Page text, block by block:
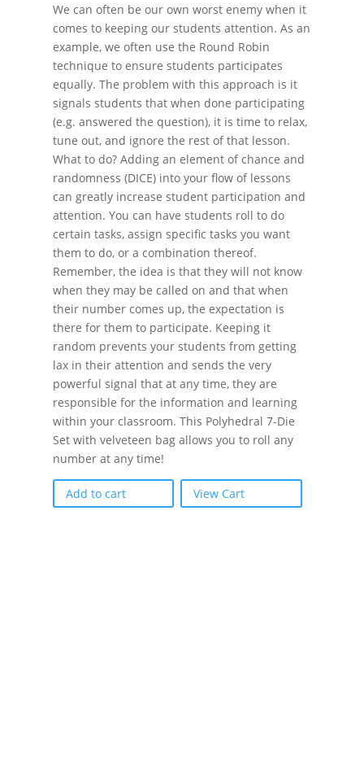
We can often be our own worst enemy when it
comes to keeping our students attention. As an
example, we often use the Round Robin
technique to ensure students participates
equally. The problem with this approach is it
signals students that when done participating
(e.g. answered the question), it is time to relax,
tune out, and ignore the rest of that lesson.
What to do? Adding an element of chance and
randomness (DICE) into your flow of lessons
can greatly increase student participation and
attention. You can have students roll to do
certain tasks, assign specific tasks you want
them to do, or a combination thereof.
Remember, the idea is that they will not know
when they may be called on and that when
their number comes up, the expectation is
there for them to participate. Keeping it
random prevents your students from getting
lax in their attention and sends the very
powerful signal that at any time, they are
responsible for the information and learning
within your classroom. This Polyhedral 7-Die
Set with velveteen bag allows you to roll any
number at any time!
Add to cart View Cart